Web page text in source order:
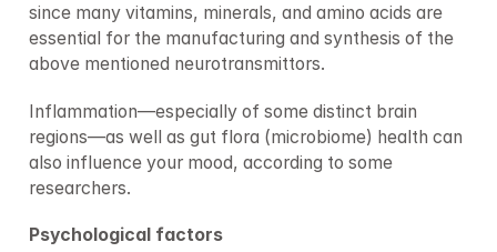
since many vitamins, minerals, and amino acids are
essential for the manufacturing and synthesis of the
above mentioned neurotransmittors.
Inflammation—especially of some distinct brain
regions—as well as gut flora (microbiome) health can
also influence your mood, according to some
researchers.
Psychological factors